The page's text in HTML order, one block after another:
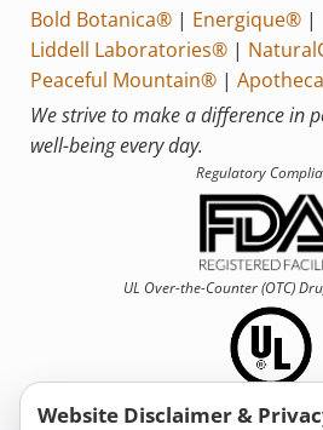
Bold Botanica®| Energique®|
Liddell Laboratories®|
Peaceful Mountain®|
We strive to make a difference in
well-being every day.
Regulatory
UL Over-the-Counter (OTC)
Website Disclaimer &